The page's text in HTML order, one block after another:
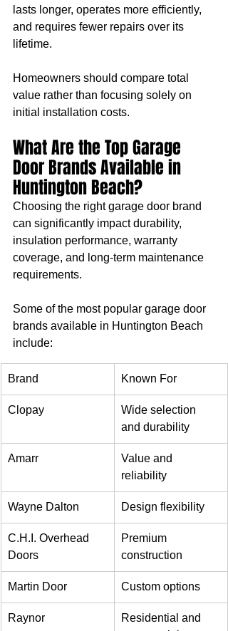
lasts longer, operates more efficiently,
and requires fewer repairs over its
lifetime.
Homeowners should compare total
value rather than focusing solely on
initial installation costs.
What Are the Top Garage
Door Brands Available in
Huntington Beach?
Choosing the right garage door brand
can significantly impact durability,
insulation performance, warranty
coverage, and long-term maintenance
requirements.
Some of the most popular garage door
brands available in Huntington Beach
include:
Brand Known For
Clopay
Wide selection
and durability
Amarr
Value and
reliability
Wayne Dalton Design flexibility
C.H.I. Overhead
Doors
Premium
construction
Martin Door Custom options
Raynor
Residential and